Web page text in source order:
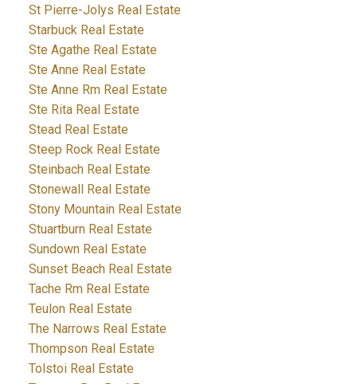
St Pierre-Jolys Real Estate
Starbuck Real Estate
Ste Agathe Real Estate
Ste Anne Real Estate
Ste Anne Rm Real Estate
Ste Rita Real Estate
Stead Real Estate
Steep Rock Real Estate
Steinbach Real Estate
Stonewall Real Estate
Stony Mountain Real Estate
Stuartburn Real Estate
Sundown Real Estate
Sunset Beach Real Estate
Tache Rm Real Estate
Teulon Real Estate
The Narrows Real Estate
Thompson Real Estate
Tolstoi Real Estate